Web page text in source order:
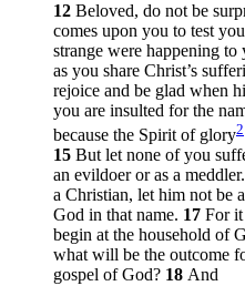
12 Beloved, do not be
comes upon you to test
strange were happening to
as you share Christ’s
rejoice and be glad when
you are insulted for the
because the Spirit of glory2
15 But let none of you
an evildoer or as a meddler.
a Christian, let him not be
God in that name. 17 For
begin at the household of
what will be the outcome
gospel of God? 18 And